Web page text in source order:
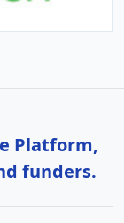
Platform,
funders.